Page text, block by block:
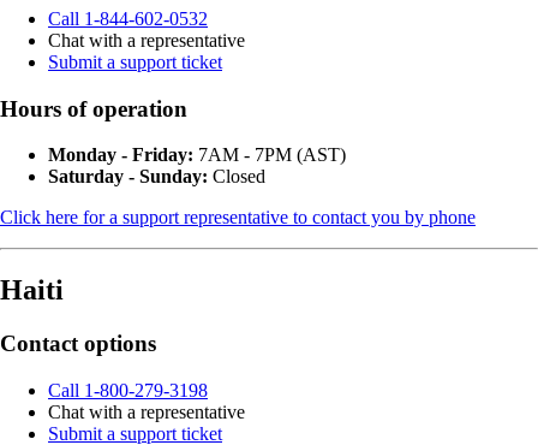
Call 1-844-602-0532
Chat with a representative
Submit a support ticket
Hours of operation
Monday - Friday: 7AM - 7PM (AST)
Saturday - Sunday: Closed
Click here for a support representative to contact you by phone
Haiti
Contact options
Call 1-800-279-3198
Chat with a representative
Submit a support ticket